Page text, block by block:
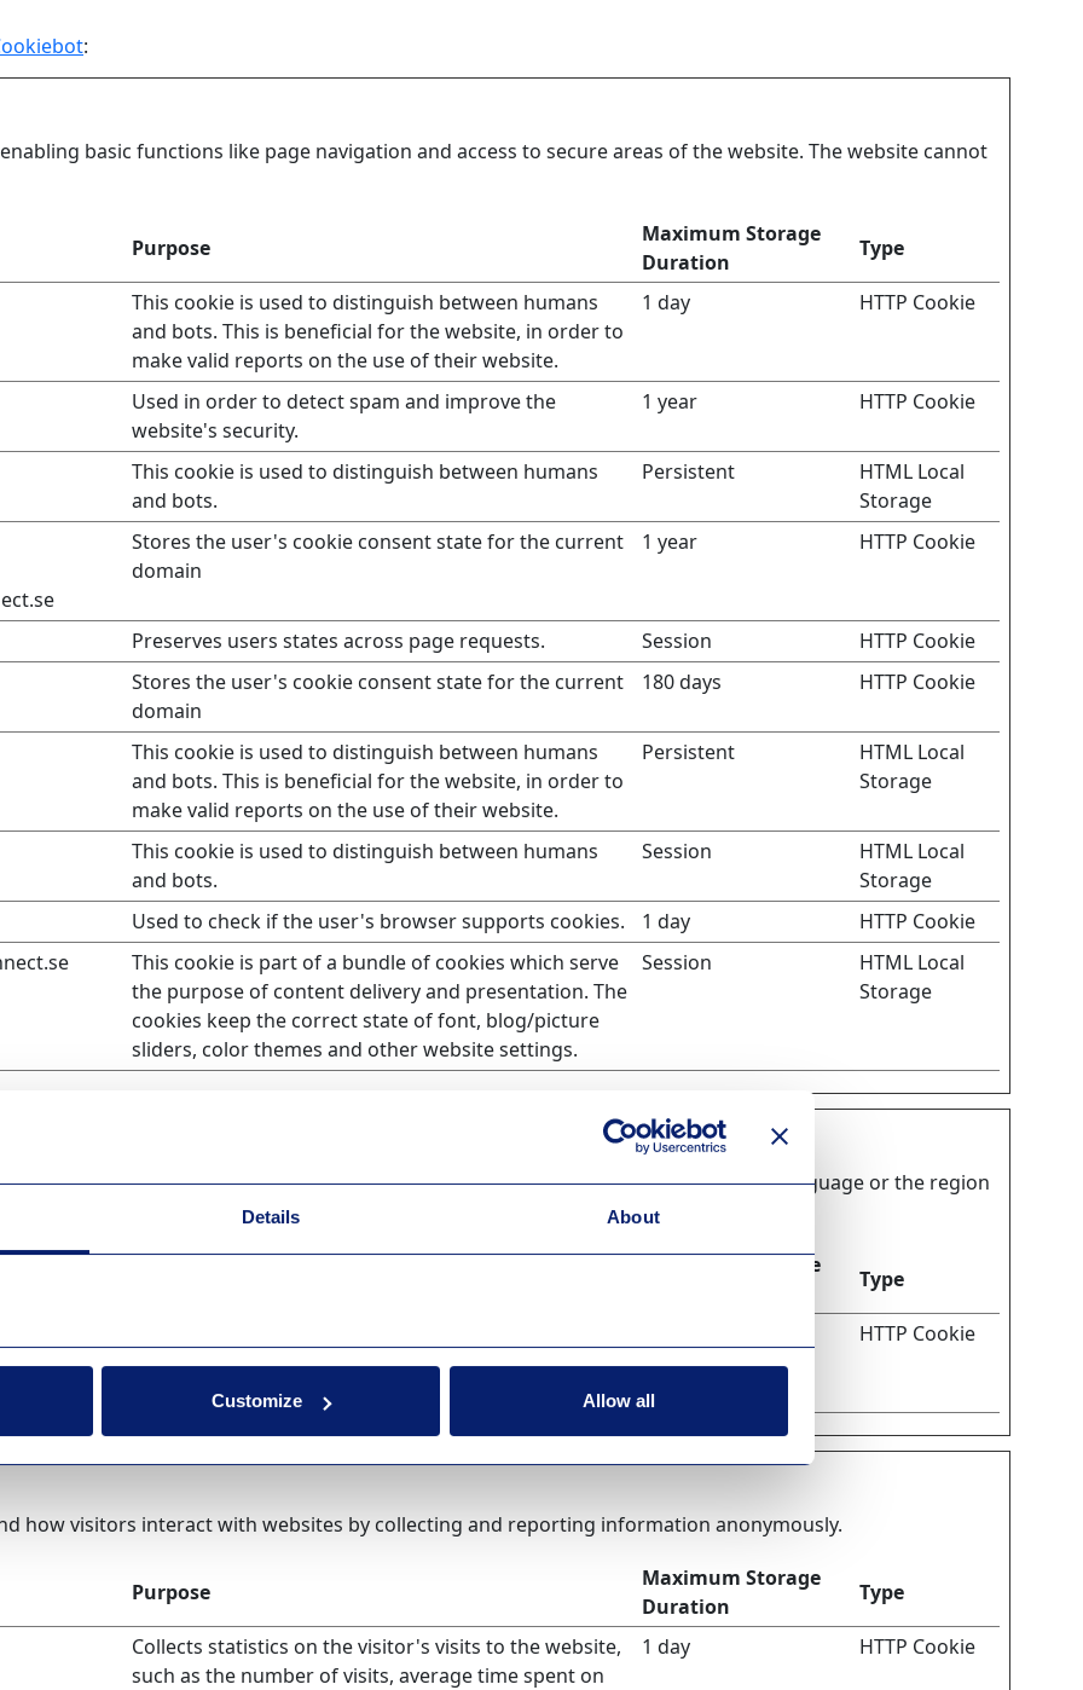
Details About
Customize Allow all
:
basic functions like page navigation and access to secure areas of the website. The website cannot
Purpose
Maximum Storage
Duration
Type
This cookie is used to distinguish between humans
and bots. This is beneficial for the website, in order to
make valid reports on the use of their website.
1 day HTTP Cookie
Used in order to detect spam and improve the
website's security.
1 year HTTP Cookie
This cookie is used to distinguish between humans
and bots.
Persistent
HTML Local
Storage
Stores the user's cookie consent state for the current
domain
1 year HTTP Cookie
Preserves users states across page requests. Session
HTTP Cookie
Stores the user's cookie consent state for the current
domain
180 days HTTP Cookie
This cookie is used to distinguish between humans
and bots. This is beneficial for the website, in order to
make valid reports on the use of their website.
Persistent
HTML Local
Storage
This cookie is used to distinguish between humans
and bots.
Session
HTML Local
Storage
Used to check if the user's browser supports cookies.
1 day
HTTP Cookie
This cookie is part of a bundle of cookies which serve
the purpose of content delivery and presentation. The
cookies keep the correct state of font, blog/picture
sliders, color themes and other website settings.
Session
HTML Local
Storage
that changes the way the website behaves or looks, like your preferred language or the region
Maximum Storage
Type
This is used in context with load balancing, in order to
optimize user experience.
HTTP Cookie
how visitors interact with websites by collecting and reporting information anonymously.
Purpose
Maximum Storage
Duration
Type
Collects statistics on the visitor's visits to the website,
such as the number of visits, average time spent on
1 day HTTP Cookie